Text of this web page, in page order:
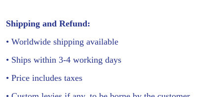
Shipping and Refund:
• Worldwide shipping available
• Ships within 3-4 working days
• Price includes taxes